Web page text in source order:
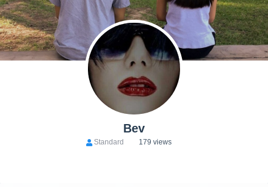
Bev
Standard 179 views